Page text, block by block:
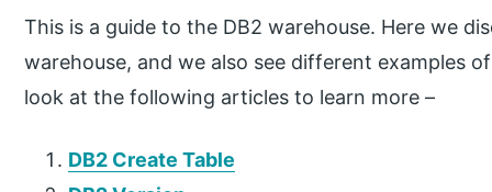
This is a guide to the DB2 warehouse. Here we
warehouse, and we also see different examples
look at the following articles to learn more –
DB2 Create Table